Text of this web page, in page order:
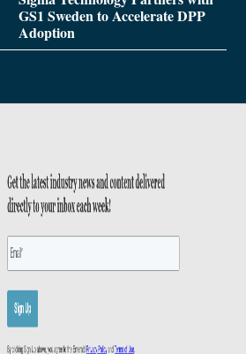
GS1 Sweden to Accelerate DPP
Adoption